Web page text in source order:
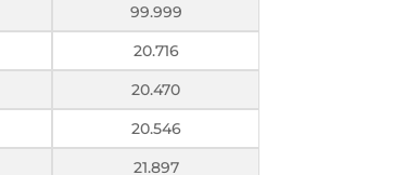
99.999
20.716
20.470
20.546
21.897